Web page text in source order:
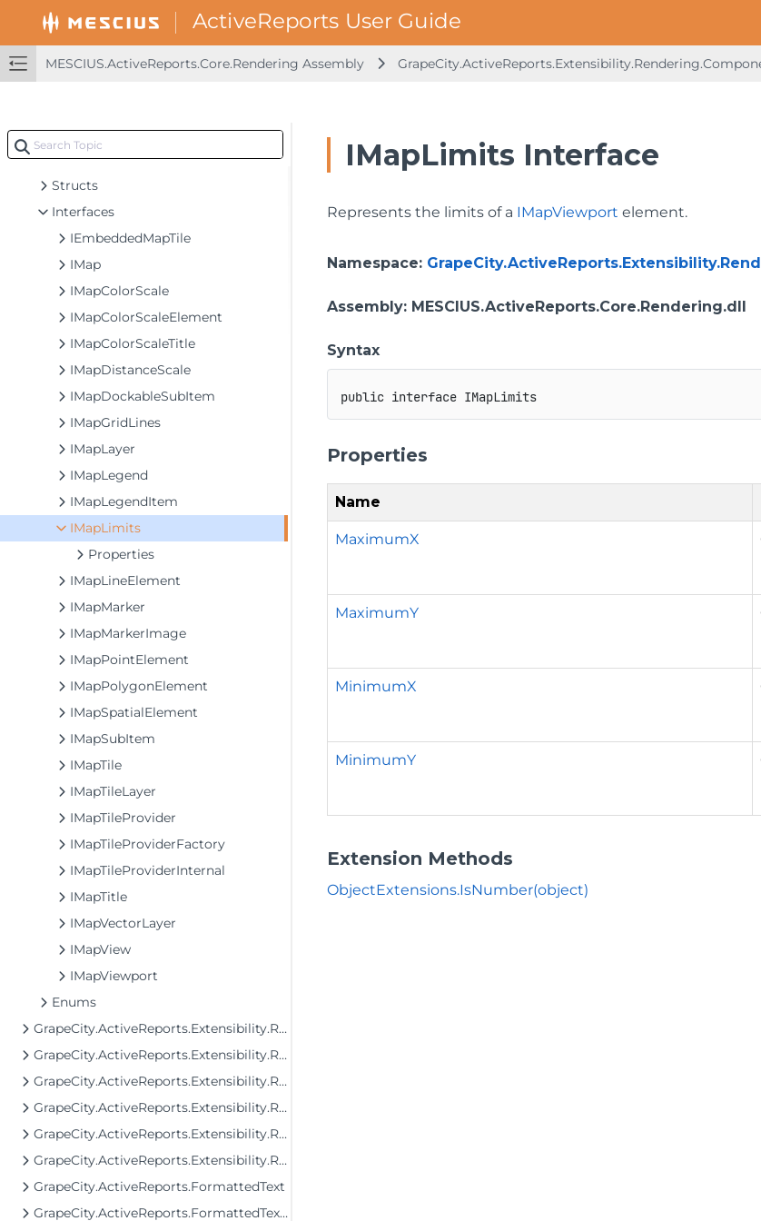
MESCIUS.ActiveReports.Core.Rendering Assembly
GrapeCity.ActiveReports.Extensibility.Rendering.Components
GrapeCity.ActiveReports.Extensibility.Rendering.Components.Barcode
GrapeCity.ActiveReports.Extensibility.Rendering.Components.Map
Classes
Structs
Interfaces
IEmbeddedMapTile
IMap
IMapColorScale
IMapColorScaleElement
IMapColorScaleTitle
IMapDistanceScale
IMapDockableSubItem
IMapGridLines
IMapLayer
IMapLegend
IMapLegendItem
IMapLimits
Properties
IMapLineElement
IMapMarker
IMapMarkerImage
IMapPointElement
IMapPolygonElement
IMapSpatialElement
IMapSubItem
IMapTile
IMapTileLayer
IMapTileProvider
IMapTileProviderFactory
IMapTileProviderInternal
IMapTitle
IMapVectorLayer
IMapView
IMapViewport
Enums
GrapeCity.ActiveReports.Extensibility.Rendering.Components.Map.GeoData
GrapeCity.ActiveReports.Extensibility.Rendering.Components.Matrix
GrapeCity.ActiveReports.Extensibility.Rendering.Components.Table
GrapeCity.ActiveReports.Extensibility.Rendering.Components.Tablix
GrapeCity.ActiveReports.Extensibility.Rendering.Components.ToC
GrapeCity.ActiveReports.Extensibility.Rendering.Interactivity
GrapeCity.ActiveReports.FormattedText
GrapeCity.ActiveReports.FormattedText.Layout.Utils
IMapLimits Interface
Represents the limits of a IMapViewport element.
Namespace:
Assembly: MESCIUS.ActiveReports.Core.Rendering.dll
Syntax
public interface IMapLimits
Properties
Name
MaximumX
MaximumY
MinimumX
MinimumY
Extension Methods
ObjectExtensions.IsNumber(object)